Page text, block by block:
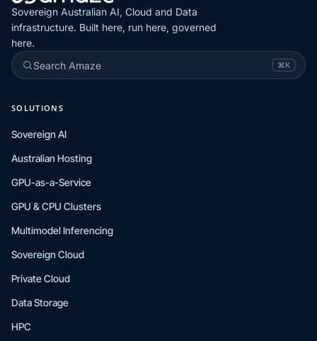
Sovereign Australian AI, Cloud and Data
infrastructure. Built here, run here, governed
here.
Search Amaze
⌘K
SOLUTIONS
Sovereign AI
Australian Hosting
GPU-as-a-Service
GPU & CPU Clusters
Multimodel Inferencing
Sovereign Cloud
Private Cloud
Data Storage
HPC